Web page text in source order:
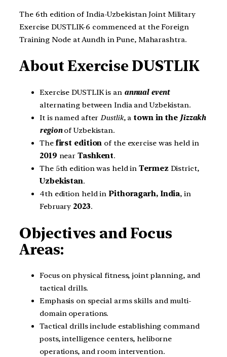
The 6th edition of India-Uzbekistan Joint Military
Exercise DUSTLIK-6 commenced at the Foreign
Training Node at Aundh in Pune, Maharashtra.
About Exercise DUSTLIK
Exercise DUSTLIK is an annual event
alternating between India and Uzbekistan.
It is named afterDustlik, a town in the Jizzakh
regionof Uzbekistan.
The first edition of the exercise was held in
2019 nearTashkent.
The 5th edition was held inTermez District,
Uzbekistan.
4th edition held in Pithoragarh, India, in
February 2023.
Objectives and Focus
Areas:
Focus on physical fitness, joint planning, and
tactical drills.
Emphasis on special arms skills and multi-
domain operations.
Tactical drills include establishing command
posts, intelligence centers, heliborne
operations, and room intervention.